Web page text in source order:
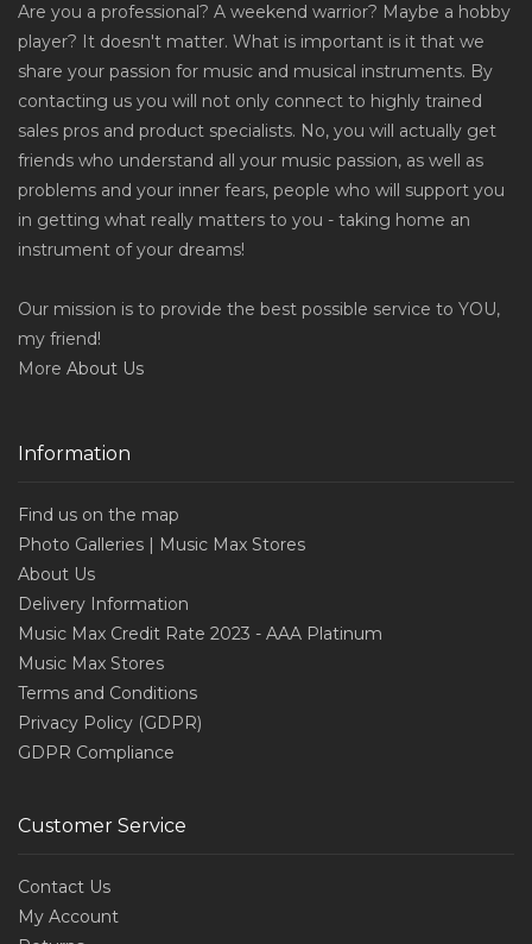
Are you a professional? A weekend warrior? Maybe a hobby
player? It doesn't matter. What is important is it that we
share your passion for music and musical instruments. By
contacting us you will not only connect to highly trained
sales pros and product specialists. No, you will actually get
friends who understand all your music passion, as well as
problems and your inner fears, people who will support you
in getting what really matters to you - taking home an
instrument of your dreams!
Our mission is to provide the best possible service to YOU,
my friend!
More About Us
Information
Find us on the map
Photo Galleries | Music Max Stores
About Us
Delivery Information
Music Max Credit Rate 2023 - AAA Platinum
Music Max Stores
Terms and Conditions
Privacy Policy (GDPR)
GDPR Compliance
Customer Service
Contact Us
My Account